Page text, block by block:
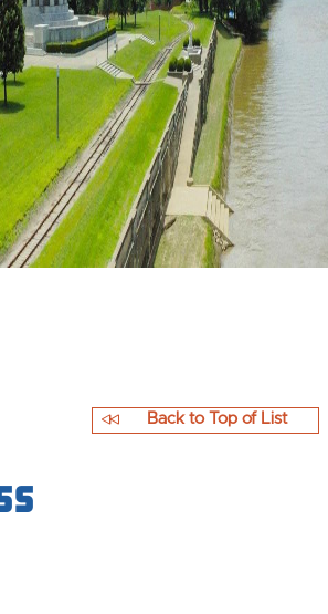
Back to Top of List